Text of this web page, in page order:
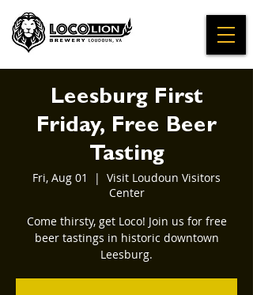
Leesburg First
Friday, Free Beer
Tasting
Fri, Aug 01
  |
Visit Loudoun Visitors
Center
Come thirsty, get Loco! Join us for free
beer tastings in historic downtown
Leesburg.